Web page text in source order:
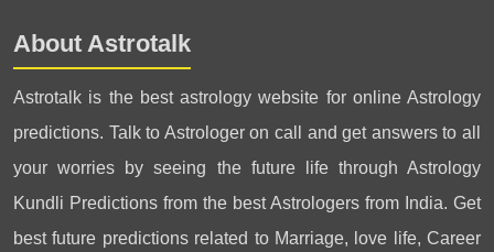
About Astrotalk
Astrotalk is the best astrology website for online Astrology
predictions. Talk to Astrologer on call and get answers to all
your worries by seeing the future life through Astrology
Kundli Predictions from the best Astrologers from India. Get
best future predictions related to Marriage, love life, Career